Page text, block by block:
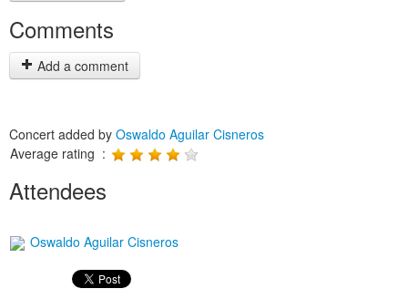
Comments
Add a comment
Concert added by Oswaldo Aguilar Cisneros
Average rating :
Attendees
Oswaldo Aguilar Cisneros